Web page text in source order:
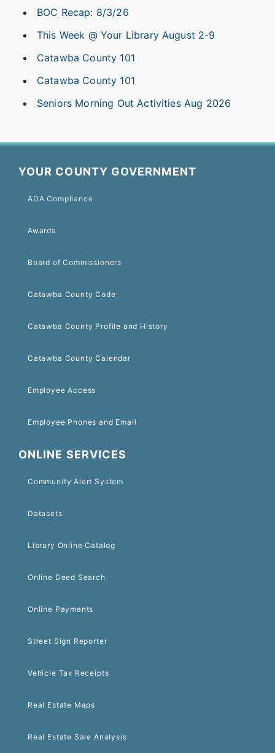
BOC Recap: 8/3/26
This Week @ Your Library August 2-9
Catawba County 101
Catawba County 101
Seniors Morning Out Activities Aug 2026
YOUR COUNTY GOVERNMENT
ADA Compliance
Awards
Board of Commissioners
Catawba County Code
Catawba County Profile and History
Catawba County Calendar
Employee Access
Employee Phones and Email
ONLINE SERVICES
Community Alert System
Datasets
Library Online Catalog
Online Deed Search
Online Payments
Street Sign Reporter
Vehicle Tax Receipts
Real Estate Maps
Real Estate Sale Analysis